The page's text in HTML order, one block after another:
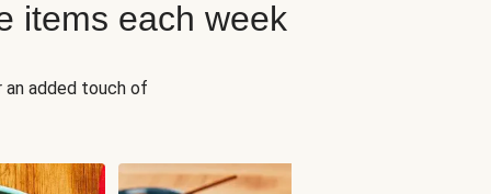
items each week
an added touch of